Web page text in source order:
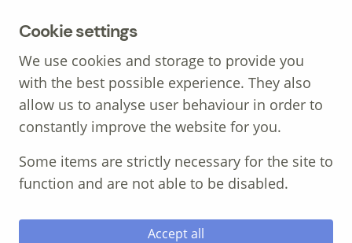
Call: 01639 700 388
Cookie settings
We use cookies and storage to provide you
with the best possible experience. They also
allow us to analyse user behaviour in order to
constantly improve the website for you.
Some items are strictly necessary for the site to
function and are not able to be disabled.
Accept all